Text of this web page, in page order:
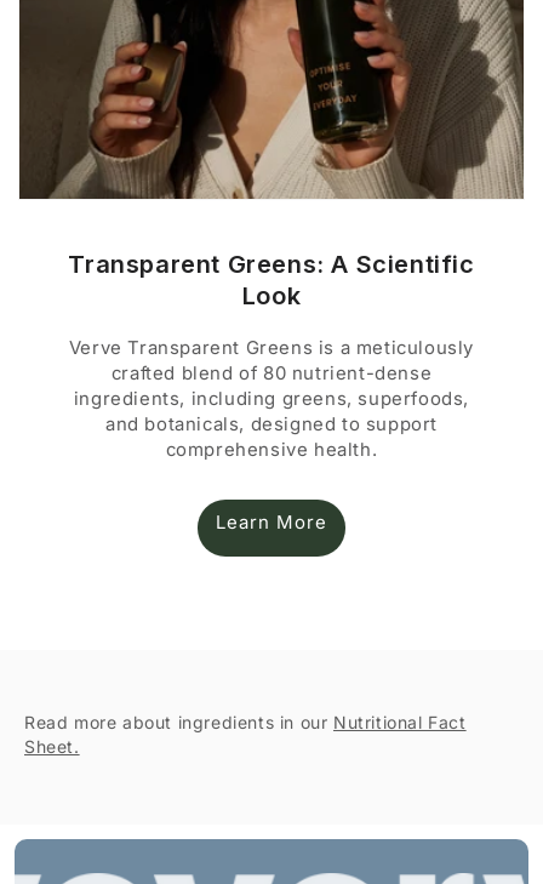
Transparent Greens: A Scientific
Look
Verve Transparent Greens is a meticulously
crafted blend of 80 nutrient-dense
ingredients, including greens, superfoods,
and botanicals, designed to support
comprehensive health.
Learn More
Read more about ingredients in our Nutritional Fact
Sheet.